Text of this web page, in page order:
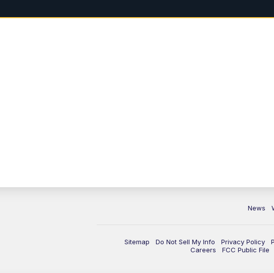
News
Sitemap Do Not Sell My Info Privacy Policy
Careers
FCC Public File